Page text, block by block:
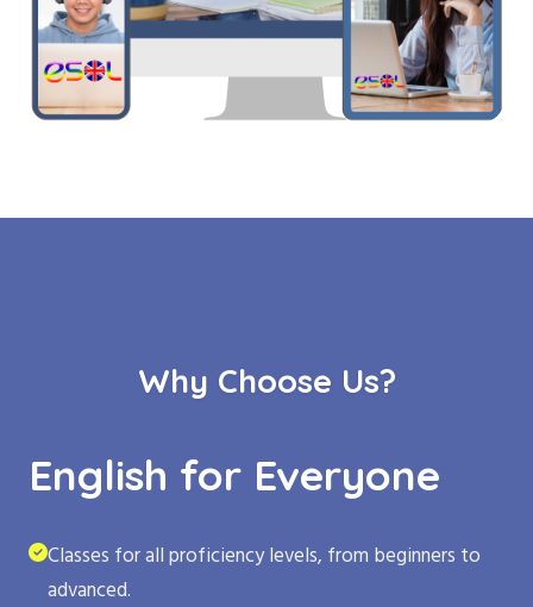
Why Choose Us?
English for Everyone
Classes for all proficiency levels, from beginners to
advanced.